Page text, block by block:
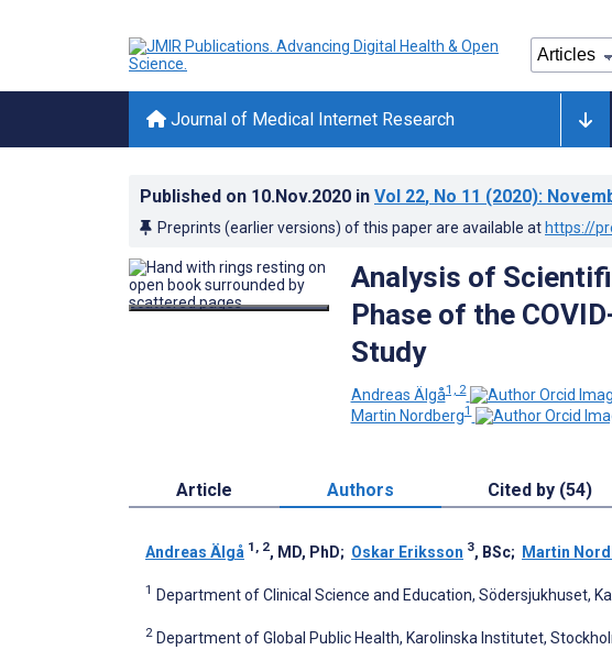
Journal of Medical Internet Research
Published on 10.Nov.2020 in Vol 22, No 11 (2020):
Preprints (earlier versions) of this paper are available at https://
Analysis of
Phase of the
Study
Andreas Älgå1, 2
Martin Nordberg1
Article Authors Cited by (54)
Andreas Älgå 1, 2, MD, PhD; Oskar Eriksson 3, BSc; Martin
1 Department of Clinical Science and Education, Södersjukhuset,
2 Department of Global Public Health, Karolinska Institutet,